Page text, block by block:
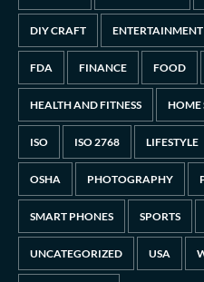
DIY CRAFT ENTERTAINMENT
FDA FINANCE FOOD
HEALTH AND FITNESS HOME
ISO ISO 2768 LIFESTYLE
OSHA PHOTOGRAPHY
SMART PHONES SPORTS
UNCATEGORIZED USA